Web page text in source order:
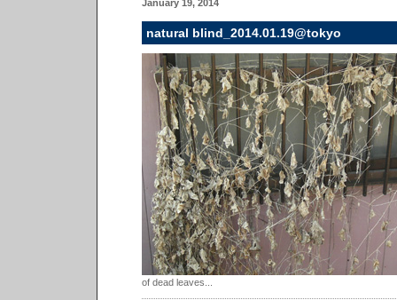
January 19, 2014
natural blind_2014.01.19@tokyo
of dead leaves...